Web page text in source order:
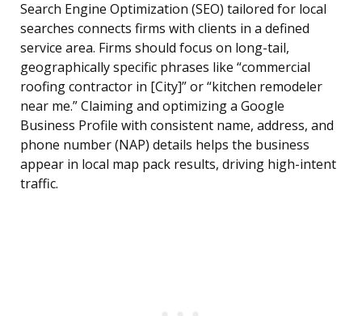
Search Engine Optimization (SEO) tailored for local
searches connects firms with clients in a defined
service area. Firms should focus on long-tail,
geographically specific phrases like “commercial
roofing contractor in [City]” or “kitchen remodeler
near me.” Claiming and optimizing a Google
Business Profile with consistent name, address, and
phone number (NAP) details helps the business
appear in local map pack results, driving high-intent
traffic.